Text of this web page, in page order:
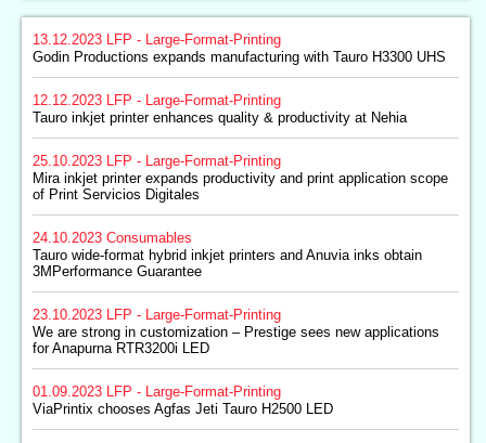
13.12.2023
LFP - Large-Format-Printing
Godin Productions expands manufacturing with Tauro H3300 UHS
12.12.2023
LFP - Large-Format-Printing
Tauro inkjet printer enhances quality & productivity at Nehia
25.10.2023
LFP - Large-Format-Printing
Mira inkjet printer expands productivity and print application scope
of Print Servicios Digitales
24.10.2023 Consumables
Tauro wide-format hybrid inkjet printers and Anuvia inks obtain
3MPerformance Guarantee
23.10.2023
LFP - Large-Format-Printing
We are strong in customization – Prestige sees new applications
for Anapurna RTR3200i LED
01.09.2023
LFP - Large-Format-Printing
ViaPrintix chooses Agfas Jeti Tauro H2500 LED